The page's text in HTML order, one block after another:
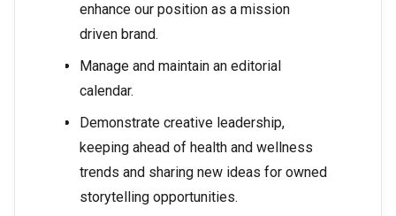
enhance our position as a mission
driven brand.
Manage and maintain an editorial
calendar.
Demonstrate creative leadership,
keeping ahead of health and wellness
trends and sharing new ideas for owned
storytelling opportunities.